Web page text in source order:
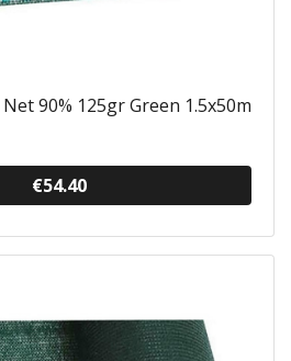
90% 125gr Green 1.5x50m
€54.40